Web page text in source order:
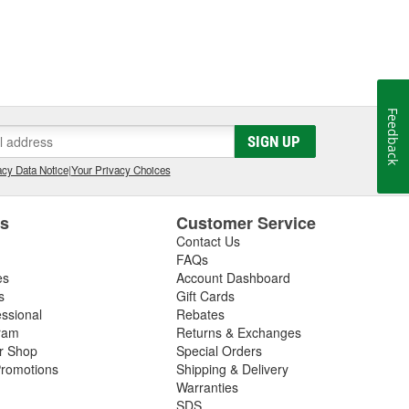
SIGN UP
Data Notice|Your Privacy Choices
Shop
Customer Service
Contact Us
FAQs
Account Dashboard
Gift Cards
Rebates
Returns & Exchanges
Special Orders
Shipping & Delivery
Warranties
Feedback